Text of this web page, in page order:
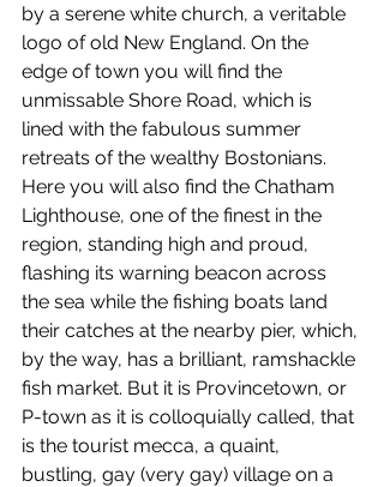
by a serene white church, a veritable
logo of old New England. On the
edge of town you will find the
unmissable Shore Road, which is
lined with the fabulous summer
retreats of the wealthy Bostonians.
Here you will also find the Chatham
Lighthouse, one of the finest in the
region, standing high and proud,
flashing its warning beacon across
the sea while the fishing boats land
their catches at the nearby pier, which,
by the way, has a brilliant, ramshackle
fish market. But it is Provincetown, or
P-town as it is colloquially called, that
is the tourist mecca, a quaint,
bustling, gay (very gay) village on a